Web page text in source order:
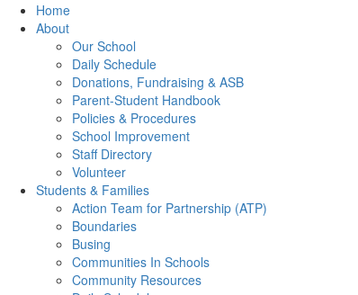
Home
About
Our School
Daily Schedule
Donations, Fundraising & ASB
Parent-Student Handbook
Policies & Procedures
School Improvement
Staff Directory
Volunteer
Students & Families
Action Team for Partnership (ATP)
Boundaries
Busing
Communities In Schools
Community Resources